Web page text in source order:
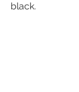
black.